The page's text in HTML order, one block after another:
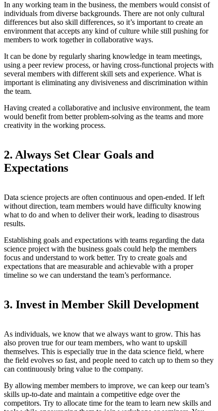
In any working team in the business, the members would consist of
individuals from diverse backgrounds. There are not only cultural
differences but also skill differences, so it’s important to create an
environment that accepts any kind of culture while still pushing for
members to work together in collaborative ways.
It can be done by regularly sharing knowledge in team meetings,
using a peer review process, or having cross-functional projects with
several members with different skill sets and experience. What is
important is eliminating any divisiveness and discrimination within
the team.
Having created a collaborative and inclusive environment, the team
would benefit from better problem-solving as the teams and more
creativity in the working process.
2. Always Set Clear Goals and
Expectations
Data science projects are often continuous and open-ended. If left
without direction, team members would have difficulty knowing
what to do and when to deliver their work, leading to disastrous
results.
Establishing goals and expectations with teams regarding the data
science project with the business goals could help the members
focus and understand to work better. Try to create goals and
expectations that are measurable and achievable with a proper
timeline so we can understand the team’s performance.
3. Invest in Member Skill Development
As individuals, we know that we always want to grow. This has
also proven true for our team members, who want to upskill
themselves. This is especially true in the data science field, where
the field evolves so fast, and people need to catch up to them so they
can continuously bring value to the company.
By allowing member members to improve, we can keep our team’s
skills up-to-date and maintain a competitive edge over the
competitors. Try to allocate time for the team to learn new skills and